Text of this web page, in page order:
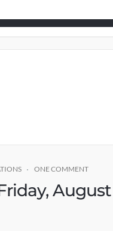
ONE COMMENT
August